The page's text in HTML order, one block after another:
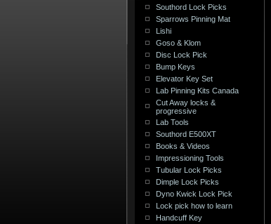
Southord Lock Picks
Sparrows Pinning Mat
Lishi
Goso & Klom
Disc Lock Pick
Bump Keys
Elevator Key Set
Lab Pinning Kits Canada
Cut Away locks &
progressive
Lab Tools
Southord E500XT
Books & Videos
Impressioning Tools
Tubular Lock Picks
Dimple Lock Picks
Dyno Kwick Lock Pick
Lock pick how to learn
Handcuff Key